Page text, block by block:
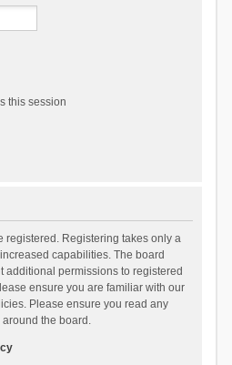
this session
registered. Registering takes only a
capabilities. The board
additional permissions to registered
ensure you are familiar with our
Please ensure you read any
the board.